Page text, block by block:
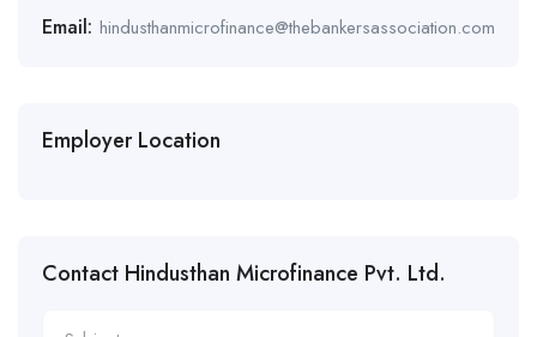
Email: hindusthanmicrofinance@thebankersassociation.com
Employer Location
Contact Hindusthan Microfinance Pvt. Ltd.